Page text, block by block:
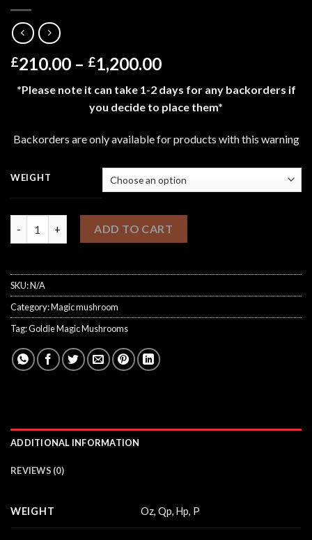
£210.00 – £1,200.00Price
£210.00
through
*Please note it can take 1-2 days for any backorders if
you decide to place them*
Backorders are only available for products with this warning
WEIGHT
ADD TO CART
SKU:N/A
Category:Magic mushroom
Tag:Goldie Magic Mushrooms
ADDITIONAL INFORMATION
REVIEWS (0)
WEIGHT Oz, Qp, Hp, P